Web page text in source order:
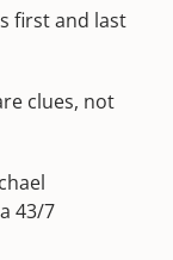
first and last
clues, not
43/7